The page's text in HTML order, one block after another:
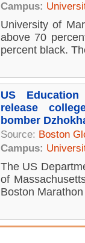
Campus:
University of
above 70
percent black.
US
release
bomber
Source: Boston
Campus:
The US
of
Boston